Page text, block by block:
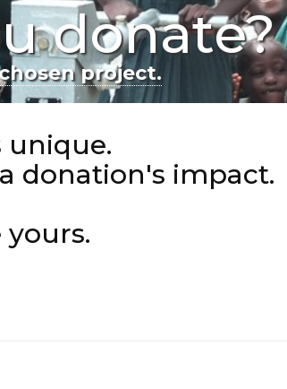
donate?
project.
unique.
donation's impact.